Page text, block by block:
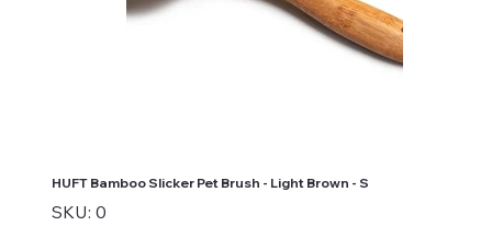
HUFT Bamboo Slicker Pet Brush - Light Brown - S
SKU: SKU
0
0